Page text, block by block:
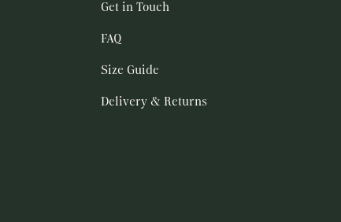
Get in Touch
FAQ
Size Guide
Delivery & Returns